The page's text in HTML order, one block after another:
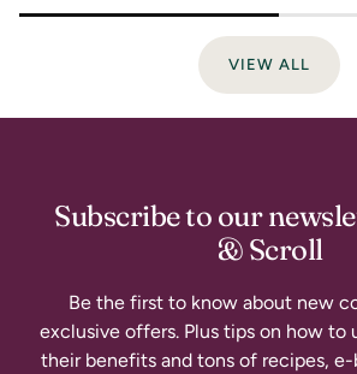
VIEW ALL
Subscribe to our
& Scroll
Be the first to know about new
exclusive offers. Plus tips on how to
their benefits and tons of recipes,